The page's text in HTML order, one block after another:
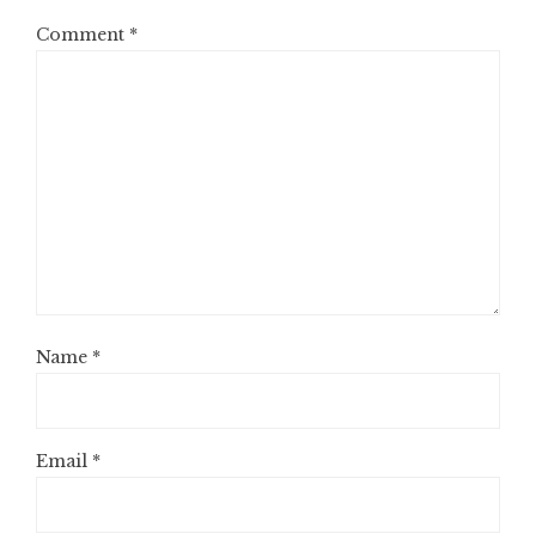
Comment *
Name *
Email *